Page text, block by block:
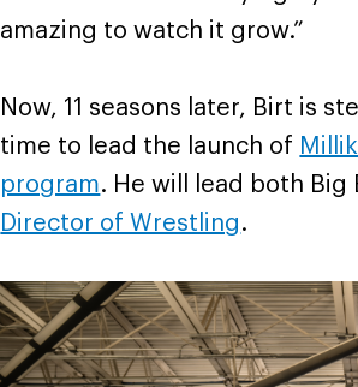
amazing to watch it grow.”
Now, 11 seasons later, Birt is
time to lead the launch of
program. He will lead both Big
Director of Wrestling .